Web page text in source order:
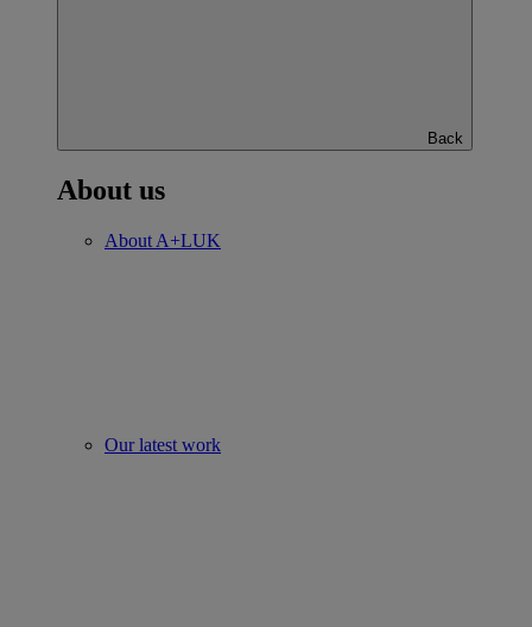
Back
About us
About A+LUK
Our latest work